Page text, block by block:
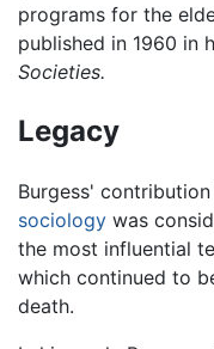
programs for the
published in 1960 in
Societies.
Legacy
Burgess'
sociology was
the most influential
which continued to
death.